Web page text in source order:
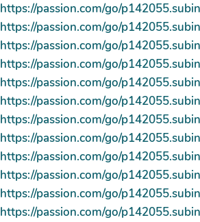
https://passion.com/go/
https://passion.com/go/
https://passion.com/go/
https://passion.com/go/
https://passion.com/go/
https://passion.com/go/
https://passion.com/go/
https://passion.com/go/
https://passion.com/go/
https://passion.com/go/
https://passion.com/go/
https://passion.com/go/